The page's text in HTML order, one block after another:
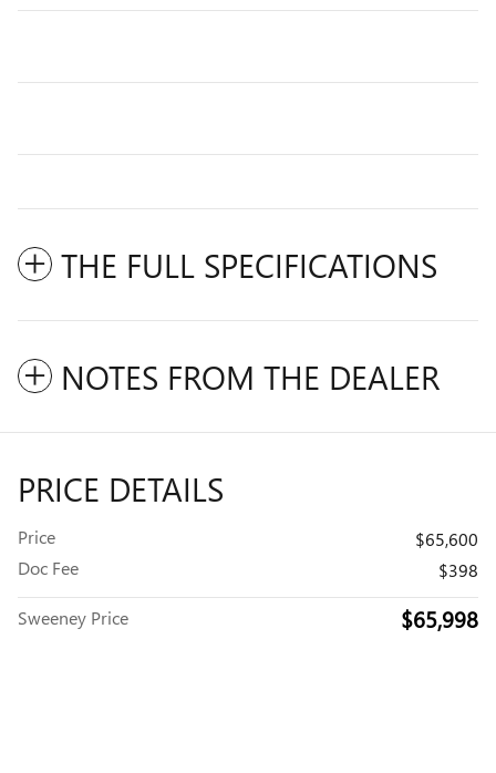
THE FULL SPECIFICATIONS
NOTES FROM THE DEALER
PRICE DETAILS
Price
$65,600
Doc Fee
$398
Sweeney Price $65,998